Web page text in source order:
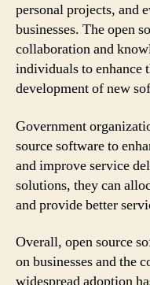
personal projects, and
businesses. The open
collaboration and
individuals to enhance
development of new
Government
source software to
and improve service
solutions, they can
and provide better
Overall, open source
on businesses and the